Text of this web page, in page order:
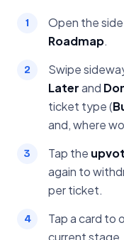
Open the
Roadmap.
Swipe
Laterand
ticket type (
and, where
Tap the
again to
per ticket.
Tap a card to
current stage,